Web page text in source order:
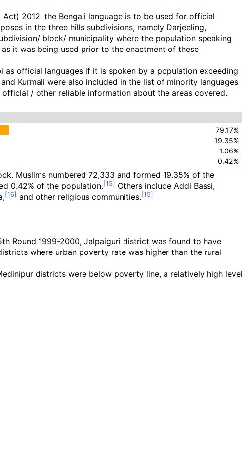
2012, the Bengali language is to be used for official
in the three hills subdivisions, namely Darjeeling,
block/ municipality where the population speaking
it was being used prior to the enactment of these
as official languages if it is spoken by a population exceeding
Kurmali were also included in the list of minority languages
/ other reliable information about the areas covered.
79.17%
19.35%
1.06%
0.42%
Muslims numbered 72,333 and formed 19.35% of the
0.42% of the population.
Others include Addi Bassi,
and other religious communities.
Round 1999-2000, Jalpaiguri district was found to have
where urban poverty rate was higher than the rural
districts were below poverty line, a relatively high level